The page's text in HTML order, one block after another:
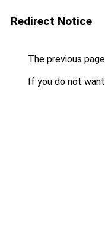
Redirect Notice
The previous
If you do not